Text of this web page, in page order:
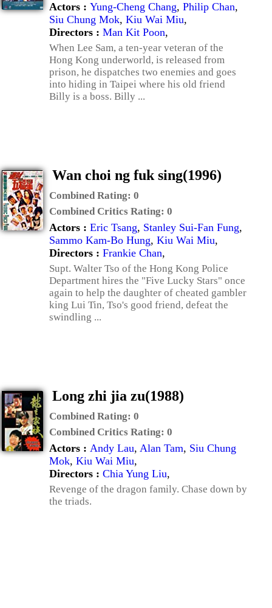
Actors : Yung-Cheng Chang, Philip Chan,
Siu Chung Mok, Kiu Wai Miu,
Directors : Man Kit Poon,
When Lee Sam, a ten-year veteran of the
Hong Kong underworld, is released from
prison, he dispatches two enemies and goes
into hiding in Taipei where his old friend
Billy is a boss. Billy ...
Wan choi ng fuk sing(1996)
Combined Rating: 0
Combined Critics Rating: 0
Actors : Eric Tsang, Stanley Sui-Fan Fung,
Sammo Kam-Bo Hung, Kiu Wai Miu,
Directors : Frankie Chan,
Supt. Walter Tso of the Hong Kong Police
Department hires the "Five Lucky Stars" once
again to help the daughter of cheated gambler
king Lui Tin, Tso's good friend, defeat the
swindling ...
Long zhi jia zu(1988)
Combined Rating: 0
Combined Critics Rating: 0
Actors : Andy Lau, Alan Tam, Siu Chung
Mok, Kiu Wai Miu,
Directors : Chia Yung Liu,
Revenge of the dragon family. Chase down by
the triads.